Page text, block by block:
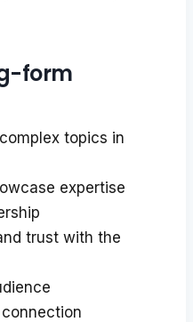
form
topics in
expertise
trust with the